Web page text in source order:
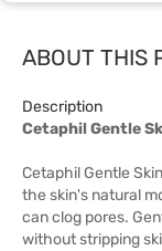
ABOUT THIS
Description
Cetaphil Gentle
Cetaphil Gentle
the skin's natural
can clog pores.
without stripping